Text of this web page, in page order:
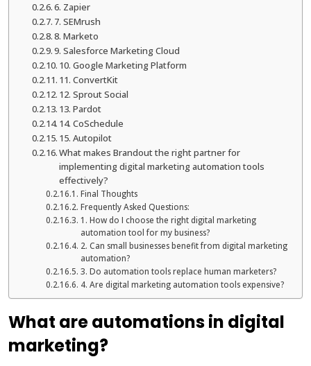
6. Zapier
7. SEMrush
8. Marketo
9. Salesforce Marketing Cloud
10. Google Marketing Platform
11. ConvertKit
12. Sprout Social
13. Pardot
14. CoSchedule
15. Autopilot
What makes Brandout the right partner for
implementing digital marketing automation tools
effectively?
Final Thoughts
Frequently Asked Questions:
1. How do I choose the right digital marketing
automation tool for my business?
2. Can small businesses benefit from digital marketing
automation?
3. Do automation tools replace human marketers?
4. Are digital marketing automation tools expensive?
What are automations in digital
marketing?